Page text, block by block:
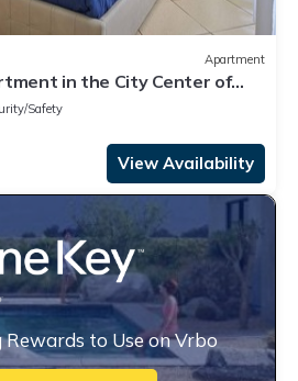
Apartment
in the City Center of
Safety
View Availability
to Use on Vrbo